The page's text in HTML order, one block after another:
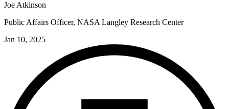
Joe Atkinson
Public Affairs Officer, NASA Langley Research Center
Jan 10, 2025